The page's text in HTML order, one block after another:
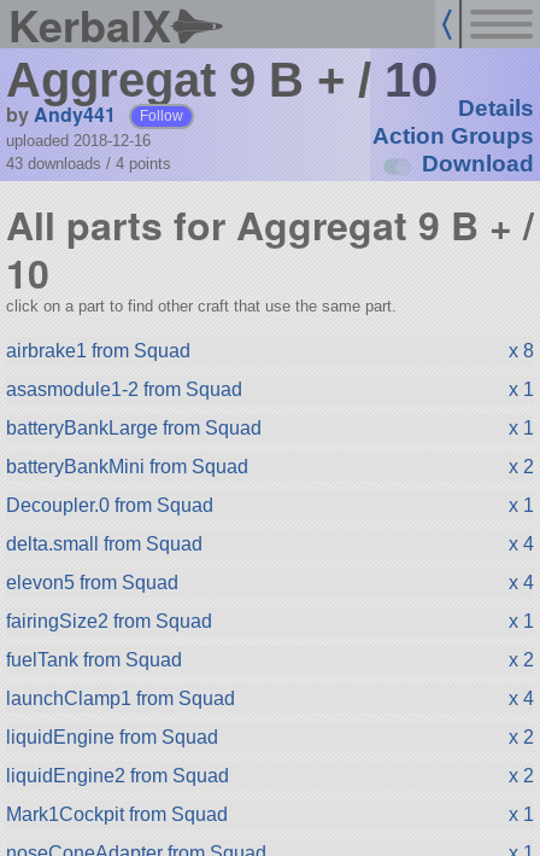
KerbalX
Aggregat 9 B + / 10
byAndy441 Follow
uploaded 2018-12-16
43 downloads / 4 points
Details
Action Groups
Download
All parts for Aggregat 9 B + /
10
click on a part to find other craft that use the same part.
airbrake1 from Squad
x 8
asasmodule1-2 from Squad
x 1
batteryBankLarge from Squad
x 1
batteryBankMini from Squad
x 2
Decoupler.0 from Squad
x 1
delta.small from Squad
x 4
elevon5 from Squad
x 4
fairingSize2 from Squad
x 1
fuelTank from Squad
x 2
launchClamp1 from Squad
x 4
liquidEngine from Squad
x 2
liquidEngine2 from Squad
x 2
Mark1Cockpit from Squad
x 1